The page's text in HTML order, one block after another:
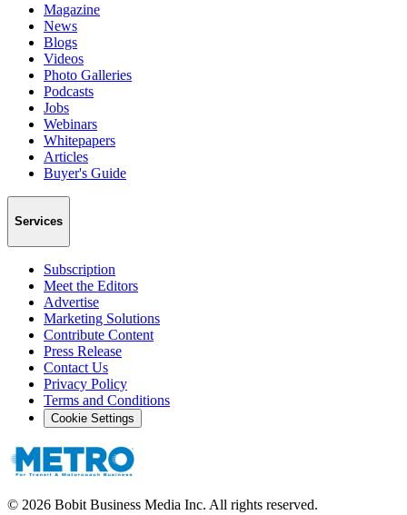
Magazine
News
Blogs
Videos
Photo Galleries
Podcasts
Jobs
Webinars
Whitepapers
Articles
Buyer's Guide
Services
Subscription
Meet the Editors
Advertise
Marketing Solutions
Contribute Content
Press Release
Contact Us
Privacy Policy
Terms and Conditions
Cookie Settings
© 2026 Bobit Business Media Inc. All rights reserved.